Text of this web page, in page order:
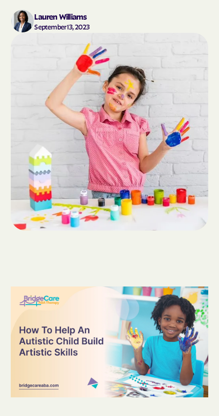
Lauren Williams
September 13, 2023